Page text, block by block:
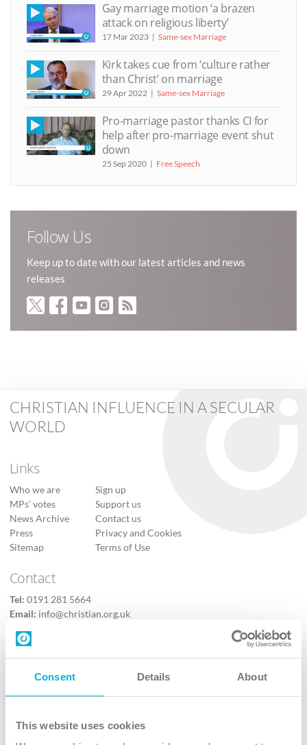
Consent Details About
This website uses cookies
Gay marriage motion ‘a brazen
attack on religious liberty’
17 Mar 2023 Same-sex Marriage
Kirk takes cue from ‘culture rather
than Christ’ on marriage
29 Apr 2022 Same-sex Marriage
Pro-marriage pastor thanks CI for
help after pro-marriage event shut
down
25 Sep 2020 Free Speech
Follow Us
Keep up to date with our latest articles and news
releases
CHRISTIAN INFLUENCE IN A SECULAR
WORLD
Links
Who we are
MPs’ votes
News Archive
Press
Sitemap
Sign up
Support us
Contact us
Privacy and Cookies
Terms of Use
Contact
Tel: 0191 281 5664
Email: info@christian.org.uk
Contact us
Follow Us
X